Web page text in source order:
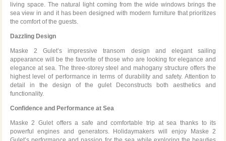
living space. The natural light coming from the wide windows brings the
sea view in and it has been designed with modern furniture that prioritizes
the comfort of the guests.
Dazzling Design
Maske 2 Gulet’s impressive transom design and elegant sailing
appearance will be the favorite of those who are looking for elegance and
elegance at sea. The three-storey steel and mahogany structure offers the
highest level of performance in terms of durability and safety. Attention to
detail in the design of the gulet Deconstructs both aesthetics and
functionality.
Confidence and Performance at Sea
Maske 2 Gulet offers a safe and comfortable trip at sea thanks to its
powerful engines and generators. Holidaymakers will enjoy Maske 2